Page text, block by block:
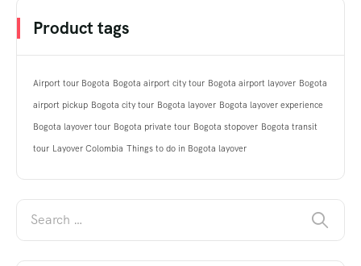
Product tags
Airport tour Bogota Bogota airport city tour Bogota airport layover Bogota
airport pickup Bogota city tour Bogota layover Bogota layover experience
Bogota layover tour Bogota private tour Bogota stopover Bogota transit
tour Layover Colombia Things to do in Bogota layover